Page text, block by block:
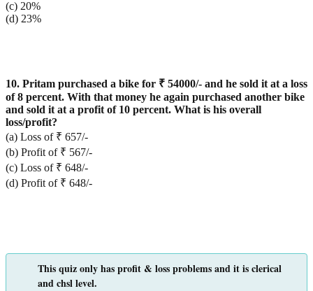
(c) 20%
(d) 23%
10. Pritam purchased a bike for ₹ 54000/- and he sold it at a loss
of 8 percent. With that money he again purchased another bike
and sold it at a profit of 10 percent. What is his overall
loss/profit?
(a) Loss of ₹ 657/-
(b) Profit of ₹ 567/-
(c) Loss of ₹ 648/-
(d) Profit of ₹ 648/-
This quiz only has profit & loss problems and it is clerical
and chsl level.